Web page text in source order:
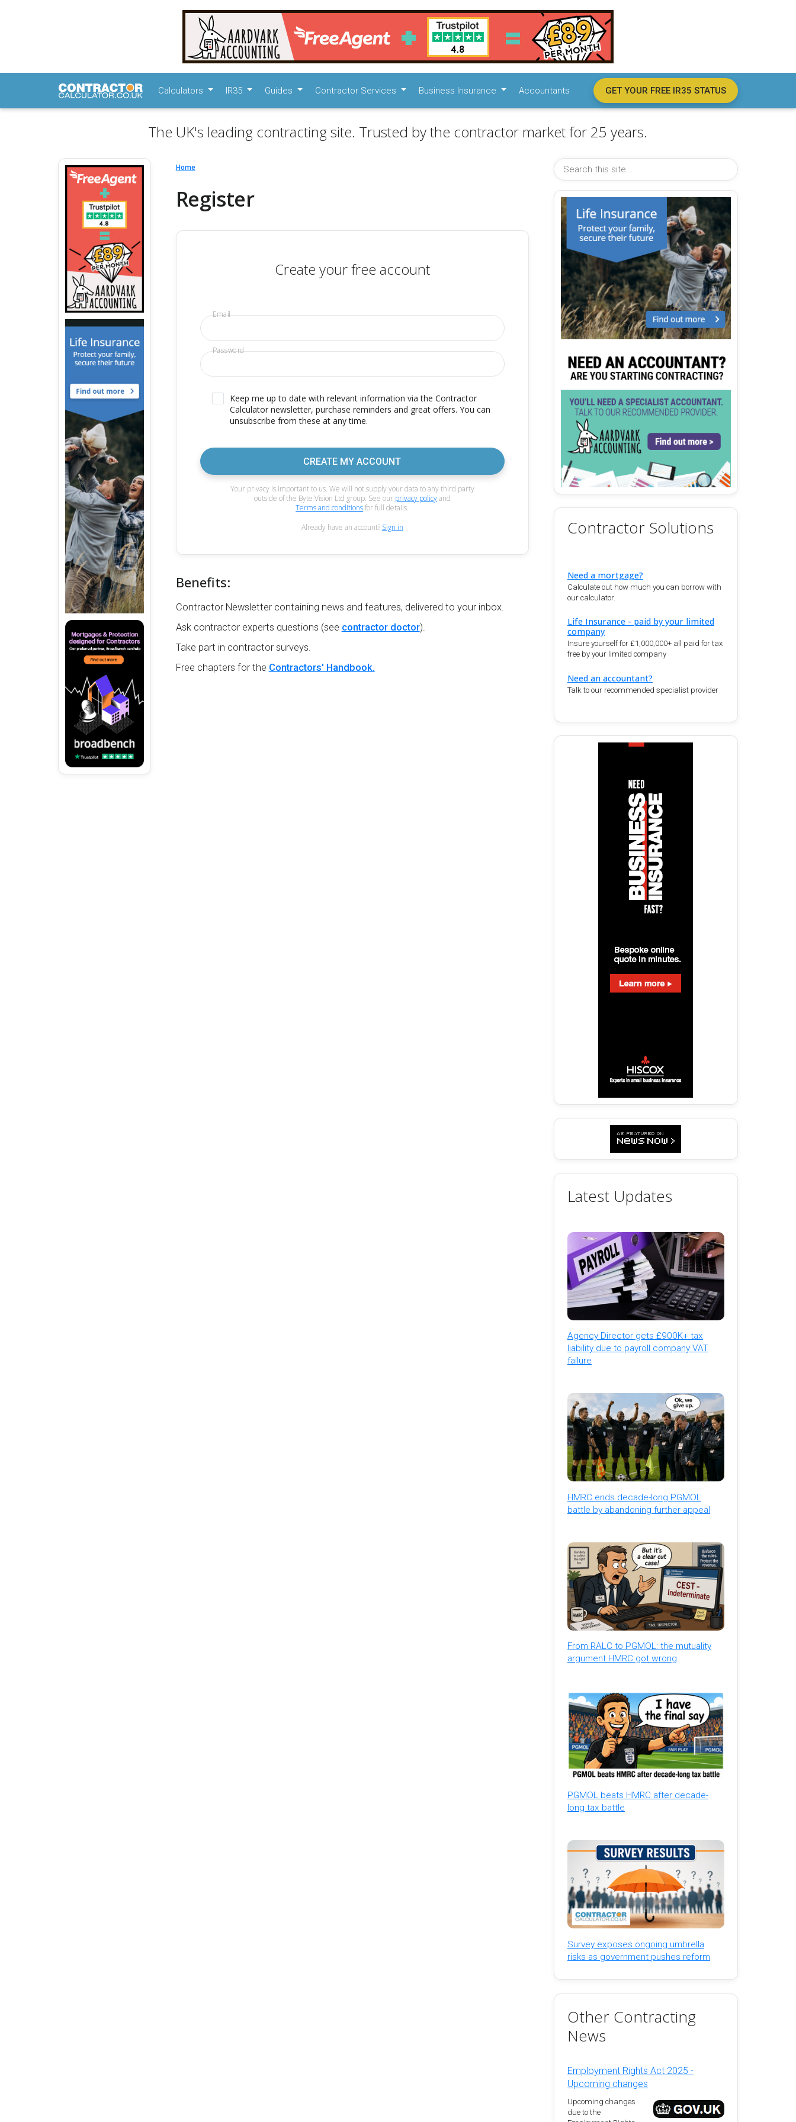
Calculators IR35 Guides Contractor Services Business Insurance Accountants GET YOUR FREE IR35 STATUS
The UK's leading contracting site. Trusted by the contractor market for 25 years.
Home
Register
Create your free account
Email
Password
Keep me up to date with relevant information via the Contractor
Calculator newsletter, purchase reminders and great offers. You can
unsubscribe from these at any time.
CREATE MY ACCOUNT
Your privacy is important to us. We will not supply your data to any third party
outside of the Byte Vision Ltd group. See our privacy policyand
Terms and conditionsfor full details.
Already have an account? Sign in
Benefits:
Contractor Newsletter containing news and features, delivered to your inbox.
Ask contractor experts questions (see contractor doctor).
Take part in contractor surveys.
Free chapters for the Contractors' Handbook.
Contractor Solutions
Need a mortgage?
Calculate out how much you can borrow with
our calculator.
Life Insurance - paid by your limited
company
Insure yourself for £1,000,000+ all paid for tax
free by your limited company
Need an accountant?
Talk to our recommended specialist provider
Latest Updates
Agency Director gets £900K+ tax
liability due to payroll company VAT
failure
HMRC ends decade-long PGMOL
battle by abandoning further appeal
From RALC to PGMOL: the mutuality
argument HMRC got wrong
PGMOL beats HMRC after decade-
long tax battle
Survey exposes ongoing umbrella
risks as government pushes reform
Other Contracting
News
Employment Rights Act 2025 -
Upcoming changes
Upcoming changes
due to the